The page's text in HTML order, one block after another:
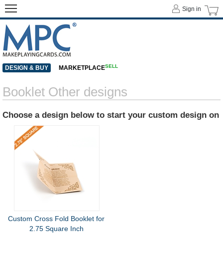
Booklet Other designs
Choose a design below to start your custom design on
Custom Cross Fold Booklet for
2.75 Square Inch
Sign in
DESIGN & BUY MARKETPLACESELL